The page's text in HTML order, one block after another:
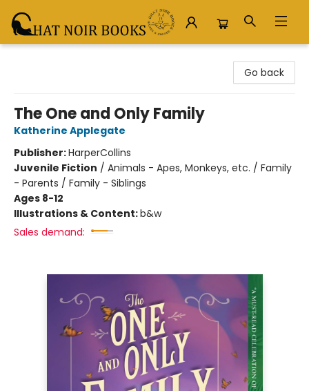
Go back
The One and Only Family
Katherine Applegate
Publisher:HarperCollins
Juvenile Fiction / Animals - Apes, Monkeys, etc. / Family
- Parents / Family - Siblings
Ages 8-12
Illustrations & Content:b&w
Sales demand: